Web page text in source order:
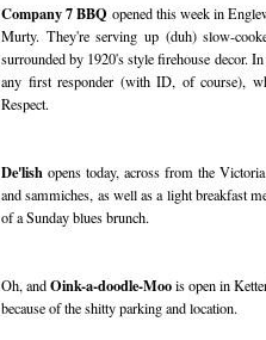
Company 7 BBQ opened this week in
Murty. They're serving up (duh) slow-
surrounded by 1920's style firehouse decor.
any first responder (with ID, of course),
Respect.
De'lish opens today, across from the
and sammiches, as well as a light breakfast
of a Sunday blues brunch.
Oh, andOink-a-doodle-Moois open in
because of the shitty parking and location.